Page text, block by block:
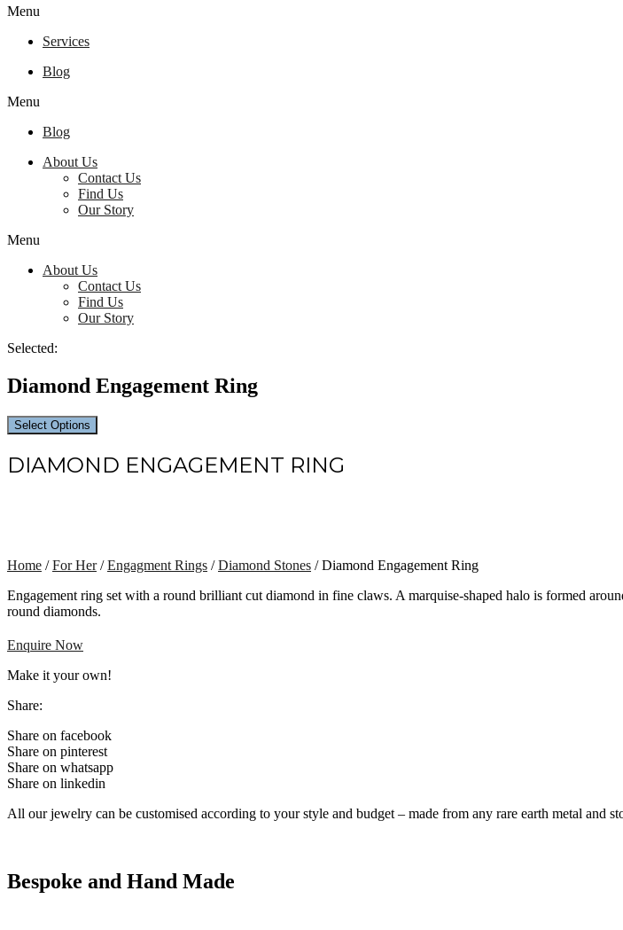
Menu
Services
Blog
Menu
Blog
About Us
Contact Us
Find Us
Our Story
Menu
About Us
Contact Us
Find Us
Our Story
Selected:
Diamond Engagement Ring
Select Options
DIAMOND ENGAGEMENT RING
Home /For Her/Engagment Rings /Diamond Stones / Diamond Engagement Ring
Engagement ring set with a round brilliant cut diamond in fine claws. A marquise-shaped halo is formed
round diamonds.
Enquire Now
Make it your own!
Share:
Share on facebook
Share on pinterest
Share on whatsapp
Share on linkedin
All our jewelry can be customised according to your style and budget – made from any rare earth metal and
Bespoke and Hand Made